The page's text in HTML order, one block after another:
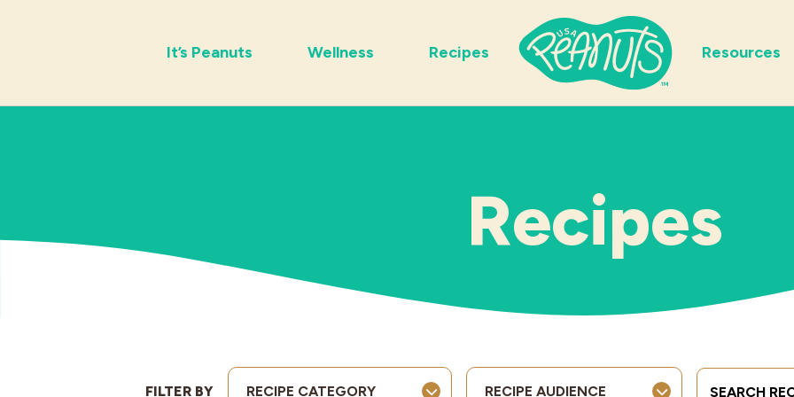
It’s Peanuts Wellness Recipes Resources
Recipes
FILTER BY RECIPE CATEGORY RECIPE AUDIENCE
Search Terms